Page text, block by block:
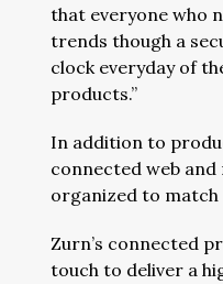
that everyone who
trends though a
clock everyday of
products.”
In addition to
connected web
organized to
Zurn’s connected
touch to deliver a